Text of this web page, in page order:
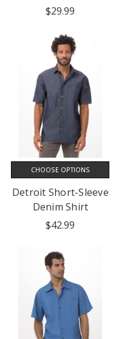
$29.99
CHOOSE OPTIONS
Detroit Short-Sleeve
Denim Shirt
$42.99